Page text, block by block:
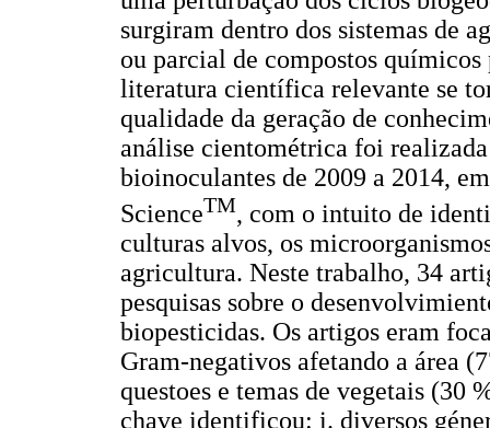
surgiram dentro dos sistemas de
ou parcial de compostos
literatura científica relevante se
qualidade da geração de
análise cientométrica foi
bioinoculantes de 2009 a 2014,
ScienceTM, com o intuito de
culturas alvos, os
agricultura. Neste trabalho, 34
pesquisas sobre o
biopesticidas. Os artigos eram
Gram-negativos afetando a área
questoes e temas de vegetais (30
chave identificou: i. diversos